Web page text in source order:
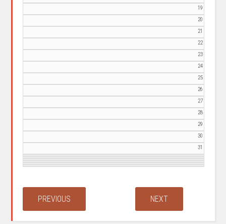
19
20
21
22
23
24
25
26
27
28
29
30
31